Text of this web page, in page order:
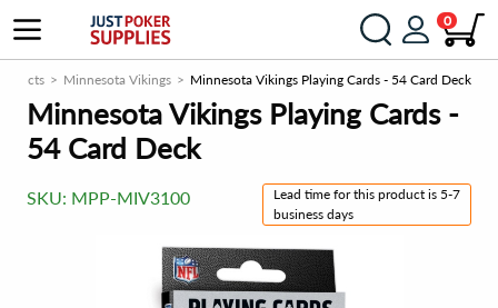
0
Minnesota Vikings Minnesota Vikings Playing Cards - 54 Card Deck
Minnesota Vikings Playing Cards -
54 Card Deck
SKU: MPP-MIV3100
Lead time for this product is 5-7
business days